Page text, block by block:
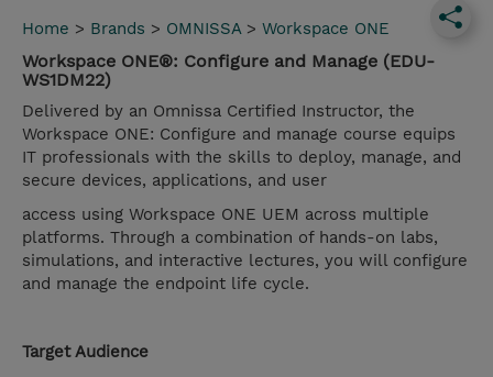
Home > Brands > OMNISSA> Workspace ONE
Workspace ONE®: Configure and Manage (EDU-
WS1DM22)
Delivered by an Omnissa Certified Instructor, the
Workspace ONE: Configure and manage course equips
IT professionals with the skills to deploy, manage, and
secure devices, applications, and user
access using Workspace ONE UEM across multiple
platforms. Through a combination of hands-on labs,
simulations, and interactive lectures, you will configure
and manage the endpoint life cycle.
Target Audience